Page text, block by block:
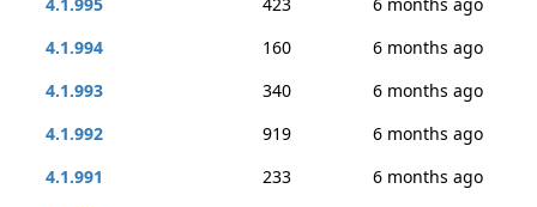
4.1.994
160
6 months ago
4.1.993
340
6 months ago
4.1.992
919
6 months ago
4.1.991
233
6 months ago